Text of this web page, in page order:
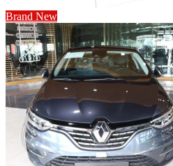
Brand New